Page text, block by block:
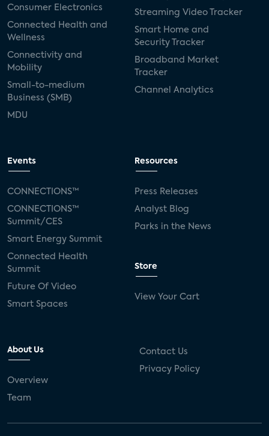
Consumer Electronics
Connected Health and
Wellness
Connectivity and
Mobility
Small-to-medium
Business (SMB)
MDU
Streaming Video Tracker
Smart Home and
Security Tracker
Broadband Market
Tracker
Channel Analytics
Events
CONNECTIONS™
CONNECTIONS™
Summit/CES
Smart Energy Summit
Connected Health
Summit
Future Of Video
Smart Spaces
Resources
Press Releases
Analyst Blog
Parks in the News
Store
View Your Cart
About Us
Overview
Team
Contact Us
Privacy Policy